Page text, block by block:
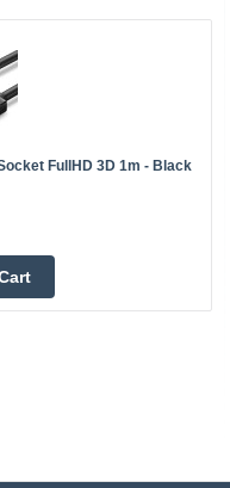
FullHD 3D 1m - Black